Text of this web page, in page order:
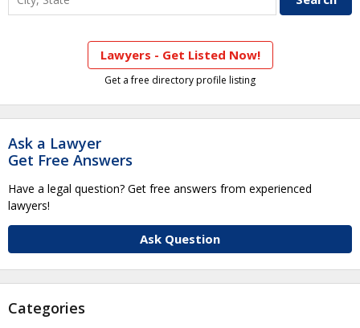
Lawyers - Get Listed Now!
Get a free directory profile listing
Ask a Lawyer
Get Free Answers
Have a legal question? Get free answers from experienced
lawyers!
Ask Question
Categories